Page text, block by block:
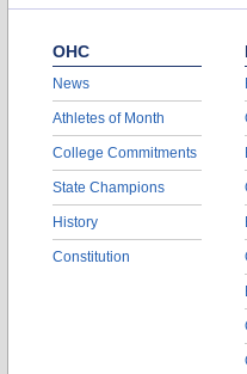
OHC
News
Athletes of Month
College Commitments
State Champions
History
Constitution